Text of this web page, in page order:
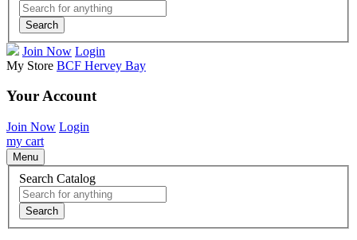
Search
Join Now Login
My Store BCF Hervey Bay
Your Account
Join Now Login
my cart
Menu
Search Catalog
Search